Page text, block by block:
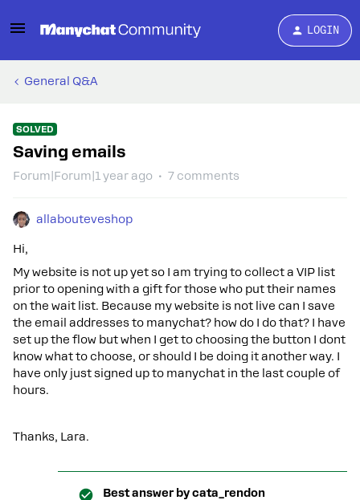
LOGIN
General Q&A
SOLVED
Saving emails
Forum|Forum|1 year ago 7 comments
allabouteveshop
Hi,
My website is not up yet so I am trying to collect a VIP list
prior to opening with a gift for those who put their names
on the wait list. Because my website is not live can I save
the email addresses to manychat? how do I do that? I have
set up the flow but when I get to choosing the button I dont
know what to choose, or should I be doing it another way. I
have only just signed up to manychat in the last couple of
hours.
Thanks, Lara.
Best answer bycata_rendon